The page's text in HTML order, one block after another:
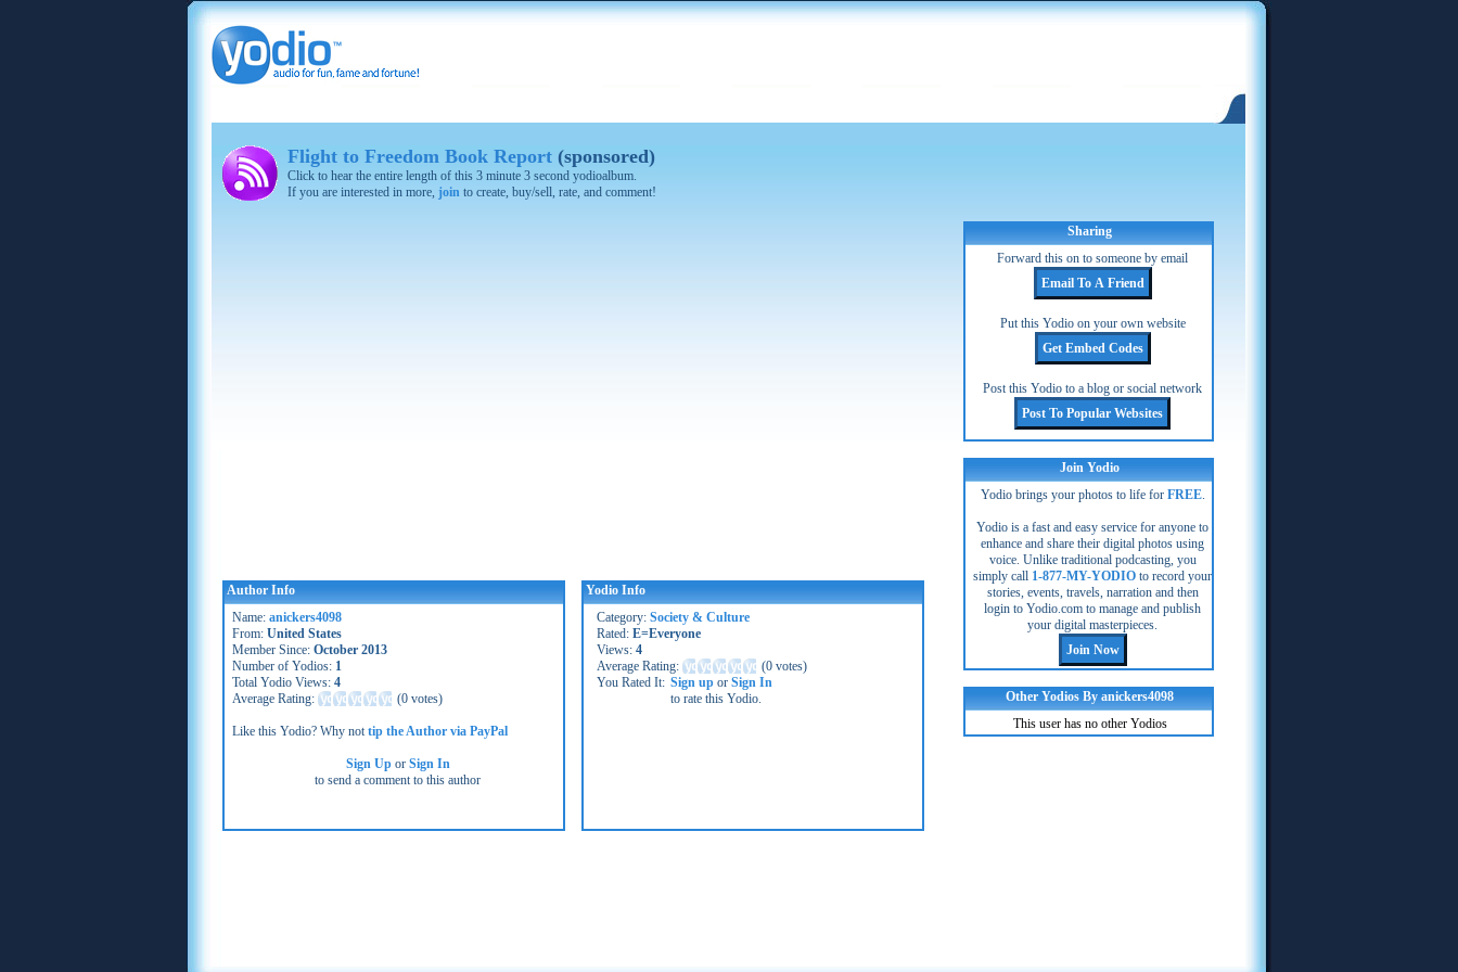
Flight to Freedom Book Report (sponsored)
Click to hear the entire length of this 3 minute 3 second yodioalbum.
If you are interested in more, join to create, buy/sell, rate, and comment!
Author Info
Name: anickers4098
From: United States
Member Since: October 2013
Number of Yodios: 1
Total Yodio Views: 4
Average Rating:
(0 votes)
Like this Yodio? Why nottip the Author via PayPal
Sign Upor Sign In
to send a comment to this author
Yodio Info
Category: Society & Culture
Rated: E=Everyone
Views: 4
Average Rating:
(0 votes)
You Rated It: Sign up or Sign In
to rate this Yodio.
Sharing
Forward this on to someone by email
Put this Yodio on your own website
Post this Yodio to a blog or social network
Join Yodio
Yodio brings your photos to life for FREE.
Yodio is a fast and easy service for anyone to
enhance and share their digital photos using
voice. Unlike traditional podcasting, you
simply call 1-877-MY-YODIO to record your
stories, events, travels, narration and then
login to Yodio.com to manage and publish
your digital masterpieces.
Other Yodios By anickers4098
This user has no other Yodios